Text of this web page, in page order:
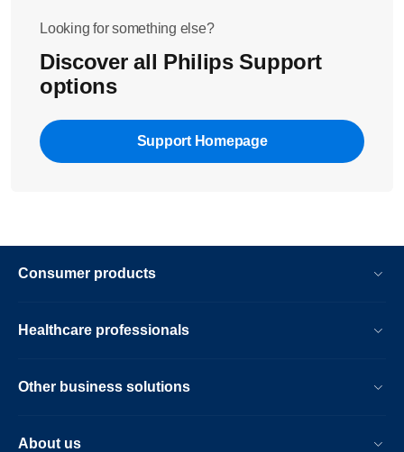
Looking for something else?
Discover all Philips Support
options
Support Homepage
Consumer products
Healthcare professionals
Other business solutions
About us